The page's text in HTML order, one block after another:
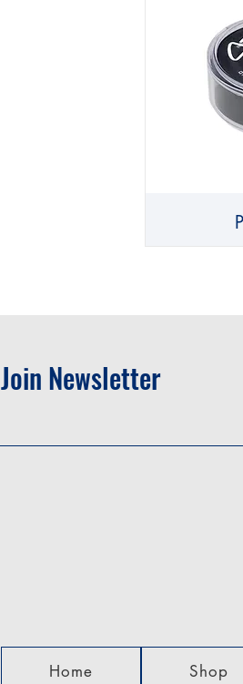
Join Newsletter
Home Shop